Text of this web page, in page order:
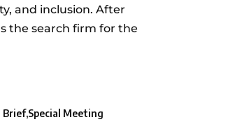
and inclusion. After
the search firm for the
Brief Special Meeting